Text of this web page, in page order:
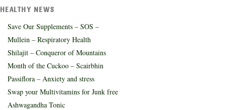
HEALTHY NEWS
Save Our Supplements – SOS –
Mullein – Respiratory Health
Shilajit – Conqueror of Mountains
Month of the Cuckoo – Scairbhin
Passiflora – Anxiety and stress
Swap your Multivitamins for Junk free
Ashwagandha Tonic